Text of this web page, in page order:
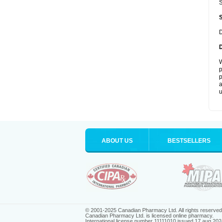
ABOUT US BESTSELLERS
© 2001-2025 Canadian Pharmacy Ltd. All rights reserved.
Canadian Pharmacy Ltd. is licensed online pharmacy.